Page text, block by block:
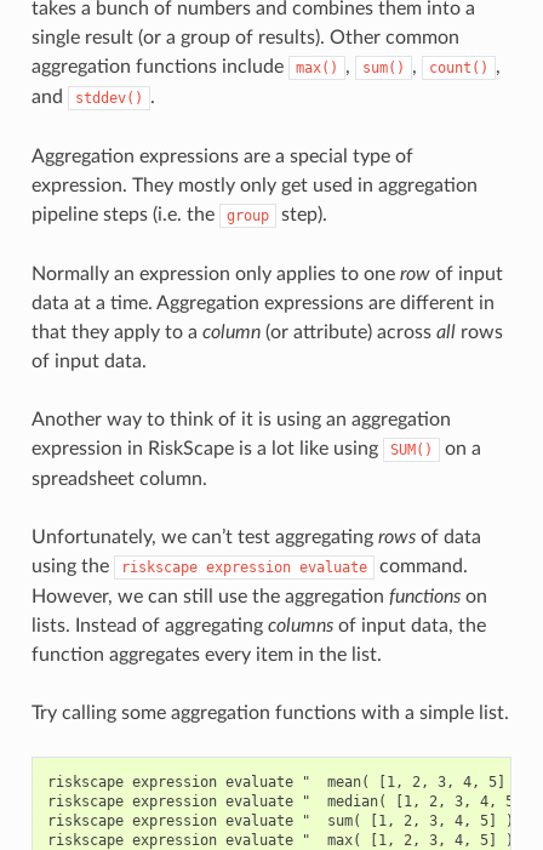
takes a bunch of numbers and combines them into a
single result (or a group of results). Other common
aggregation functions include
max() , sum() , count()
,
and
stddev() .
Aggregation expressions are a special type of
expression. They mostly only get used in aggregation
pipeline steps (i.e. the
group step).
Normally an expression only applies to one rowof input
data at a time. Aggregation expressions are different in
that they apply to a column(or attribute) across allrows
of input data.
Another way to think of it is using an aggregation
expression in RiskScape is a lot like using
SUM()
on a
spreadsheet column.
Unfortunately, we can’t test aggregating rowsof data
using the
riskscape expression evaluate
command.
However, we can still use the aggregation functionson
lists. Instead of aggregating columnsof input data, the
function aggregates every item in the list.
Try calling some aggregation functions with a simple list.
riskscape expression evaluate "  mean( [1, 2, 3, 4, 5] )
riskscape expression evaluate "  median( [1, 2, 3, 4, 5]
riskscape expression evaluate "  sum( [1, 2, 3, 4, 5] )  "
riskscape expression evaluate "  max( [1, 2, 3, 4, 5] )  "